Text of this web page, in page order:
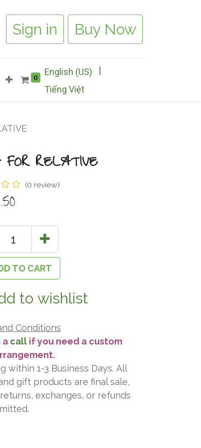
Sign in Buy Now
0
English (US)
Tiếng Việt
RELATIVE
(0 review)
TO CART
to wishlist
Conditions
a call if you need a custom
within 1-3 Business Days. All
gift products are final sale,
exchanges, or refunds